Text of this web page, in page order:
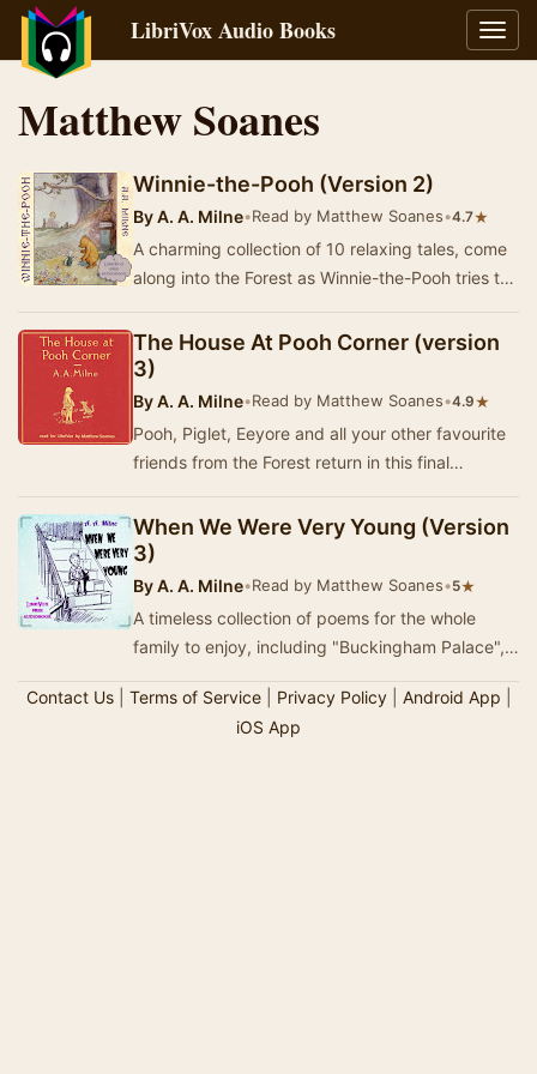
LibriVox Audio Books
Matthew Soanes
Winnie-the-Pooh (Version 2)
ByA. A. Milne•Read by Matthew Soanes•4.7★
A charming collection of 10 relaxing tales, come
along into the Forest as Winnie-the-Pooh tries to
The House At Pooh Corner (version
3)
ByA. A. Milne•Read by Matthew Soanes•4.9★
Pooh, Piglet, Eeyore and all your other favourite
friends from the Forest return in this final
When We Were Very Young (Version
3)
ByA. A. Milne•Read by Matthew Soanes•5★
A timeless collection of poems for the whole
family to enjoy, including "Buckingham Palace",
Contact Us| Terms of Service| Privacy Policy| Android App
iOS App